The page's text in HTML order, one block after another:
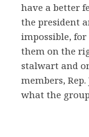
have a better
the president
impossible,
them on the
stalwart and
members,
what the